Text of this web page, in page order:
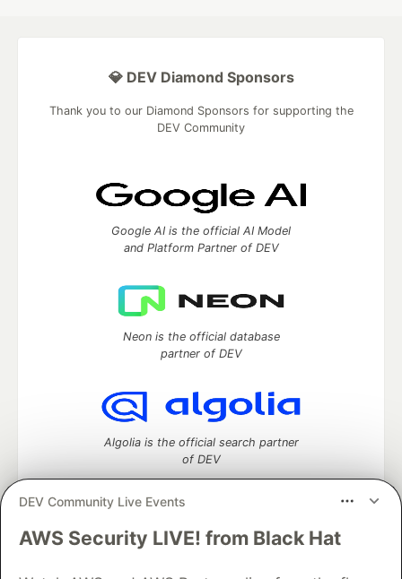
DEV Community Live Events
AWS Security LIVE! from Black Hat
💎 DEV Diamond Sponsors
Thank you to our Diamond Sponsors for supporting the
DEV Community
Google AI is the official AI Model
and Platform Partner of DEV
Neon is the official database
partner of DEV
Algolia is the official search partner
of DEV
DEV Community— A space to discuss and keep up software